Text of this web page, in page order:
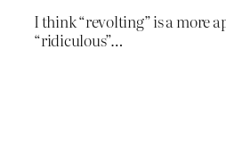
I think “revolting” is a more
“ridiculous”…